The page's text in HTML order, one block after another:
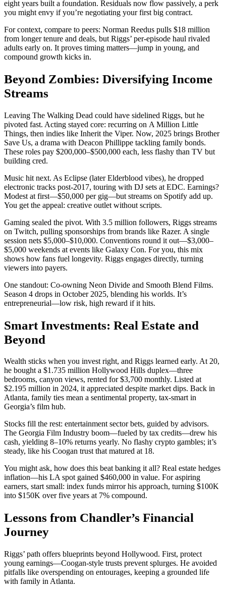
eight years built a foundation. Residuals now flow passively, a perk
you might envy if you’re negotiating your first big contract.
For context, compare to peers: Norman Reedus pulls $18 million
from longer tenure and deals, but Riggs’ per-episode haul rivaled
adults early on. It proves timing matters—jump in young, and
compound growth kicks in.
Beyond Zombies: Diversifying Income
Streams
Leaving The Walking Dead could have sidelined Riggs, but he
pivoted fast. Acting stayed core: recurring on A Million Little
Things, then indies like Inherit the Viper. Now, 2025 brings Brother
Save Us, a drama with Deacon Phillippe tackling family bonds.
These roles pay $200,000–$500,000 each, less flashy than TV but
building cred.
Music hit next. As Eclipse (later Elderblood vibes), he dropped
electronic tracks post-2017, touring with DJ sets at EDC. Earnings?
Modest at first—$50,000 per gig—but streams on Spotify add up.
You get the appeal: creative outlet without scripts.
Gaming sealed the pivot. With 3.5 million followers, Riggs streams
on Twitch, pulling sponsorships from brands like Razer. A single
session nets $5,000–$10,000. Conventions round it out—$3,000–
$5,000 weekends at events like Galaxy Con. For you, this mix
shows how fans fuel longevity. Riggs engages directly, turning
viewers into payers.
One standout: Co-owning Neon Divide and Smooth Blend Films.
Season 4 drops in October 2025, blending his worlds. It’s
entrepreneurial—low risk, high reward if it hits.
Smart Investments: Real Estate and
Beyond
Wealth sticks when you invest right, and Riggs learned early. At 20,
he bought a $1.735 million Hollywood Hills duplex—three
bedrooms, canyon views, rented for $3,700 monthly. Listed at
$2.195 million in 2024, it appreciated despite market dips. Back in
Atlanta, family ties mean a sentimental property, tax-smart in
Georgia’s film hub.
Stocks fill the rest: entertainment sector bets, guided by advisors.
The Georgia Film Industry boom—fueled by tax credits—drew his
cash, yielding 8–10% returns yearly. No flashy crypto gambles; it’s
steady, like his Coogan trust that matured at 18.
You might ask, how does this beat banking it all? Real estate hedges
inflation—his LA spot gained $460,000 in value. For aspiring
earners, start small: index funds mirror his approach, turning $100K
into $150K over five years at 7% compound.
Lessons from Chandler’s Financial
Journey
Riggs’ path offers blueprints beyond Hollywood. First, protect
young earnings—Coogan-style trusts prevent splurges. He avoided
pitfalls like overspending on entourages, keeping a grounded life
with family in Atlanta.